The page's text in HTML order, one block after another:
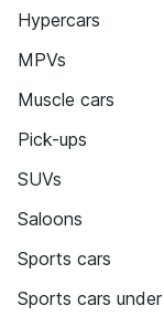
Hypercars
MPVs
Muscle cars
Pick-ups
SUVs
Saloons
Sports cars
Sports cars